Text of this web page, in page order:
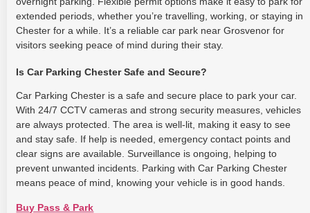
extended periods, whether you’re travelling, working, or staying in
Chester for a while. It’s a reliable car park near Grosvenor for
visitors seeking peace of mind during their stay.
Is Car Parking Chester Safe and Secure?
Car Parking Chester is a safe and secure place to park your car.
With 24/7 CCTV cameras and strong security measures, vehicles
are always protected. The area is well-lit, making it easy to see
and stay safe. If help is needed, emergency contact points and
clear signs are available. Surveillance is ongoing, helping to
prevent unwanted incidents. Parking with Car Parking Chester
means peace of mind, knowing your vehicle is in good hands.
Buy Pass & Park